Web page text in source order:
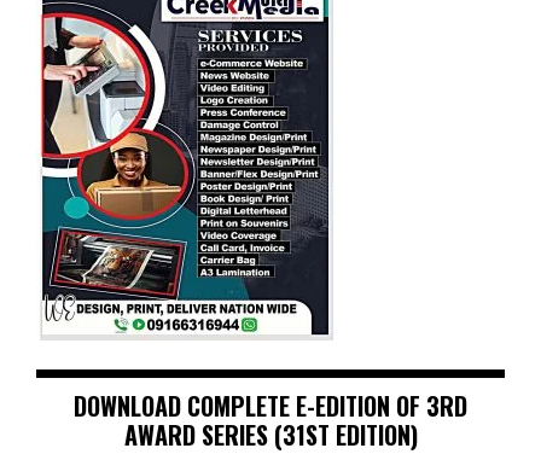
DOWNLOAD COMPLETE E-EDITION OF 3RD
AWARD SERIES (31ST EDITION)